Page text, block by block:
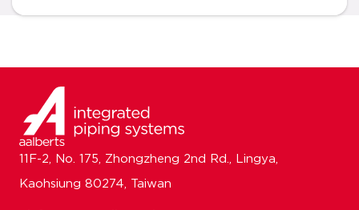
11F-2, No. 175, Zhongzheng 2nd Rd., Lingya,
Kaohsiung 80274, Taiwan